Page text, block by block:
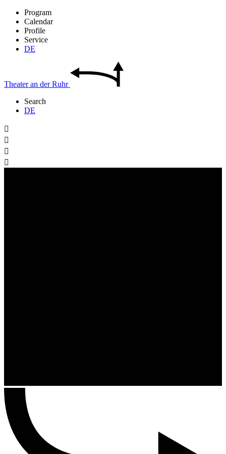
Program
Calendar
Profile
Service
DE
Theateran derRuhr
Search
DE



